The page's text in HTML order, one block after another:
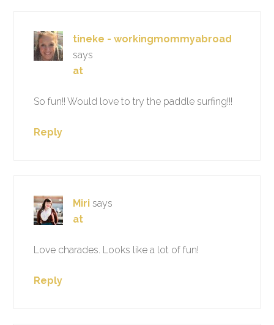
tineke - workingmommyabroad
says
at
So fun!! Would love to try the paddle surfing!!!
Reply
Miri says
at
Love charades. Looks like a lot of fun!
Reply